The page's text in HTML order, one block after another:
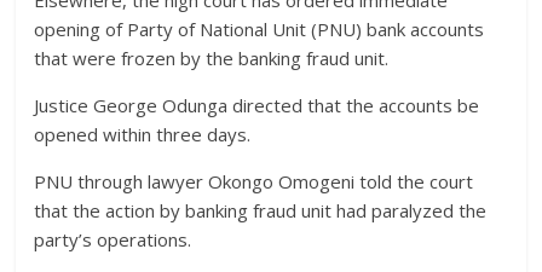
opening of Party of National Unit (PNU) bank accounts
that were frozen by the banking fraud unit.
Justice George Odunga directed that the accounts be
opened within three days.
PNU through lawyer Okongo Omogeni told the court
that the action by banking fraud unit had paralyzed the
party’s operations.